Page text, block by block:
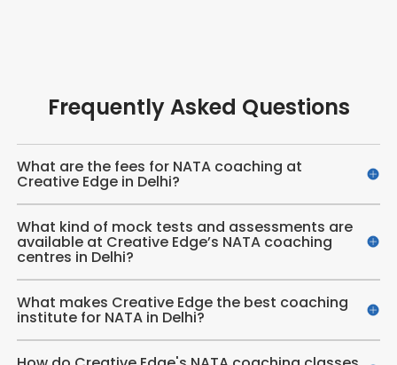
Frequently Asked Questions
What are the fees for NATA coaching at
Creative Edge in Delhi?
What kind of mock tests and assessments are
available at Creative Edge’s NATA coaching
centres in Delhi?
What makes Creative Edge the best coaching
institute for NATA in Delhi?